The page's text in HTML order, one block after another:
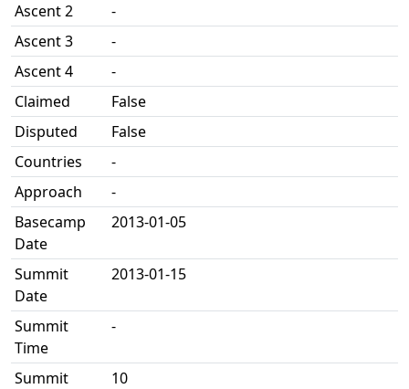
Ascent 2
-
Ascent 3
-
Ascent 4
-
Claimed
False
Disputed
False
Countries
-
Approach
-
Basecamp
Date
2013-01-05
Summit
Date
2013-01-15
Summit
Time
-
Summit
10